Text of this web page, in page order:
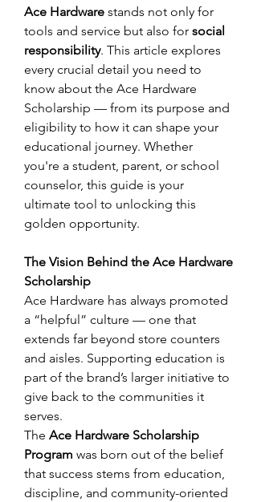
Ace Hardware stands not only for
tools and service but also for social
responsibility. This article explores
every crucial detail you need to
know about the Ace Hardware
Scholarship — from its purpose and
eligibility to how it can shape your
educational journey. Whether
you're a student, parent, or school
counselor, this guide is your
ultimate tool to unlocking this
golden opportunity.
The Vision Behind the Ace Hardware
Scholarship
Ace Hardware has always promoted
a “helpful” culture — one that
extends far beyond store counters
and aisles. Supporting education is
part of the brand’s larger initiative to
give back to the communities it
serves.
The Ace Hardware Scholarship
Program was born out of the belief
that success stems from education,
discipline, and community-oriented